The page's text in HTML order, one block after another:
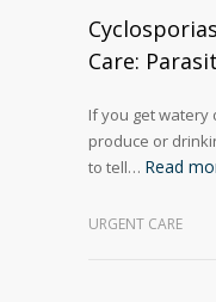
Care:
If you get
produce or
to tell… Read
URGENT CARE